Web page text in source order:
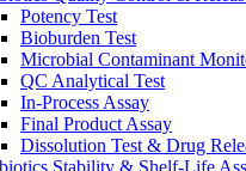
Potency Test
Bioburden Test
Microbial Contaminant
QC Analytical Test
In-Process Assay
Final Product Assay
Dissolution Test & Drug
Stability & Shelf-Life